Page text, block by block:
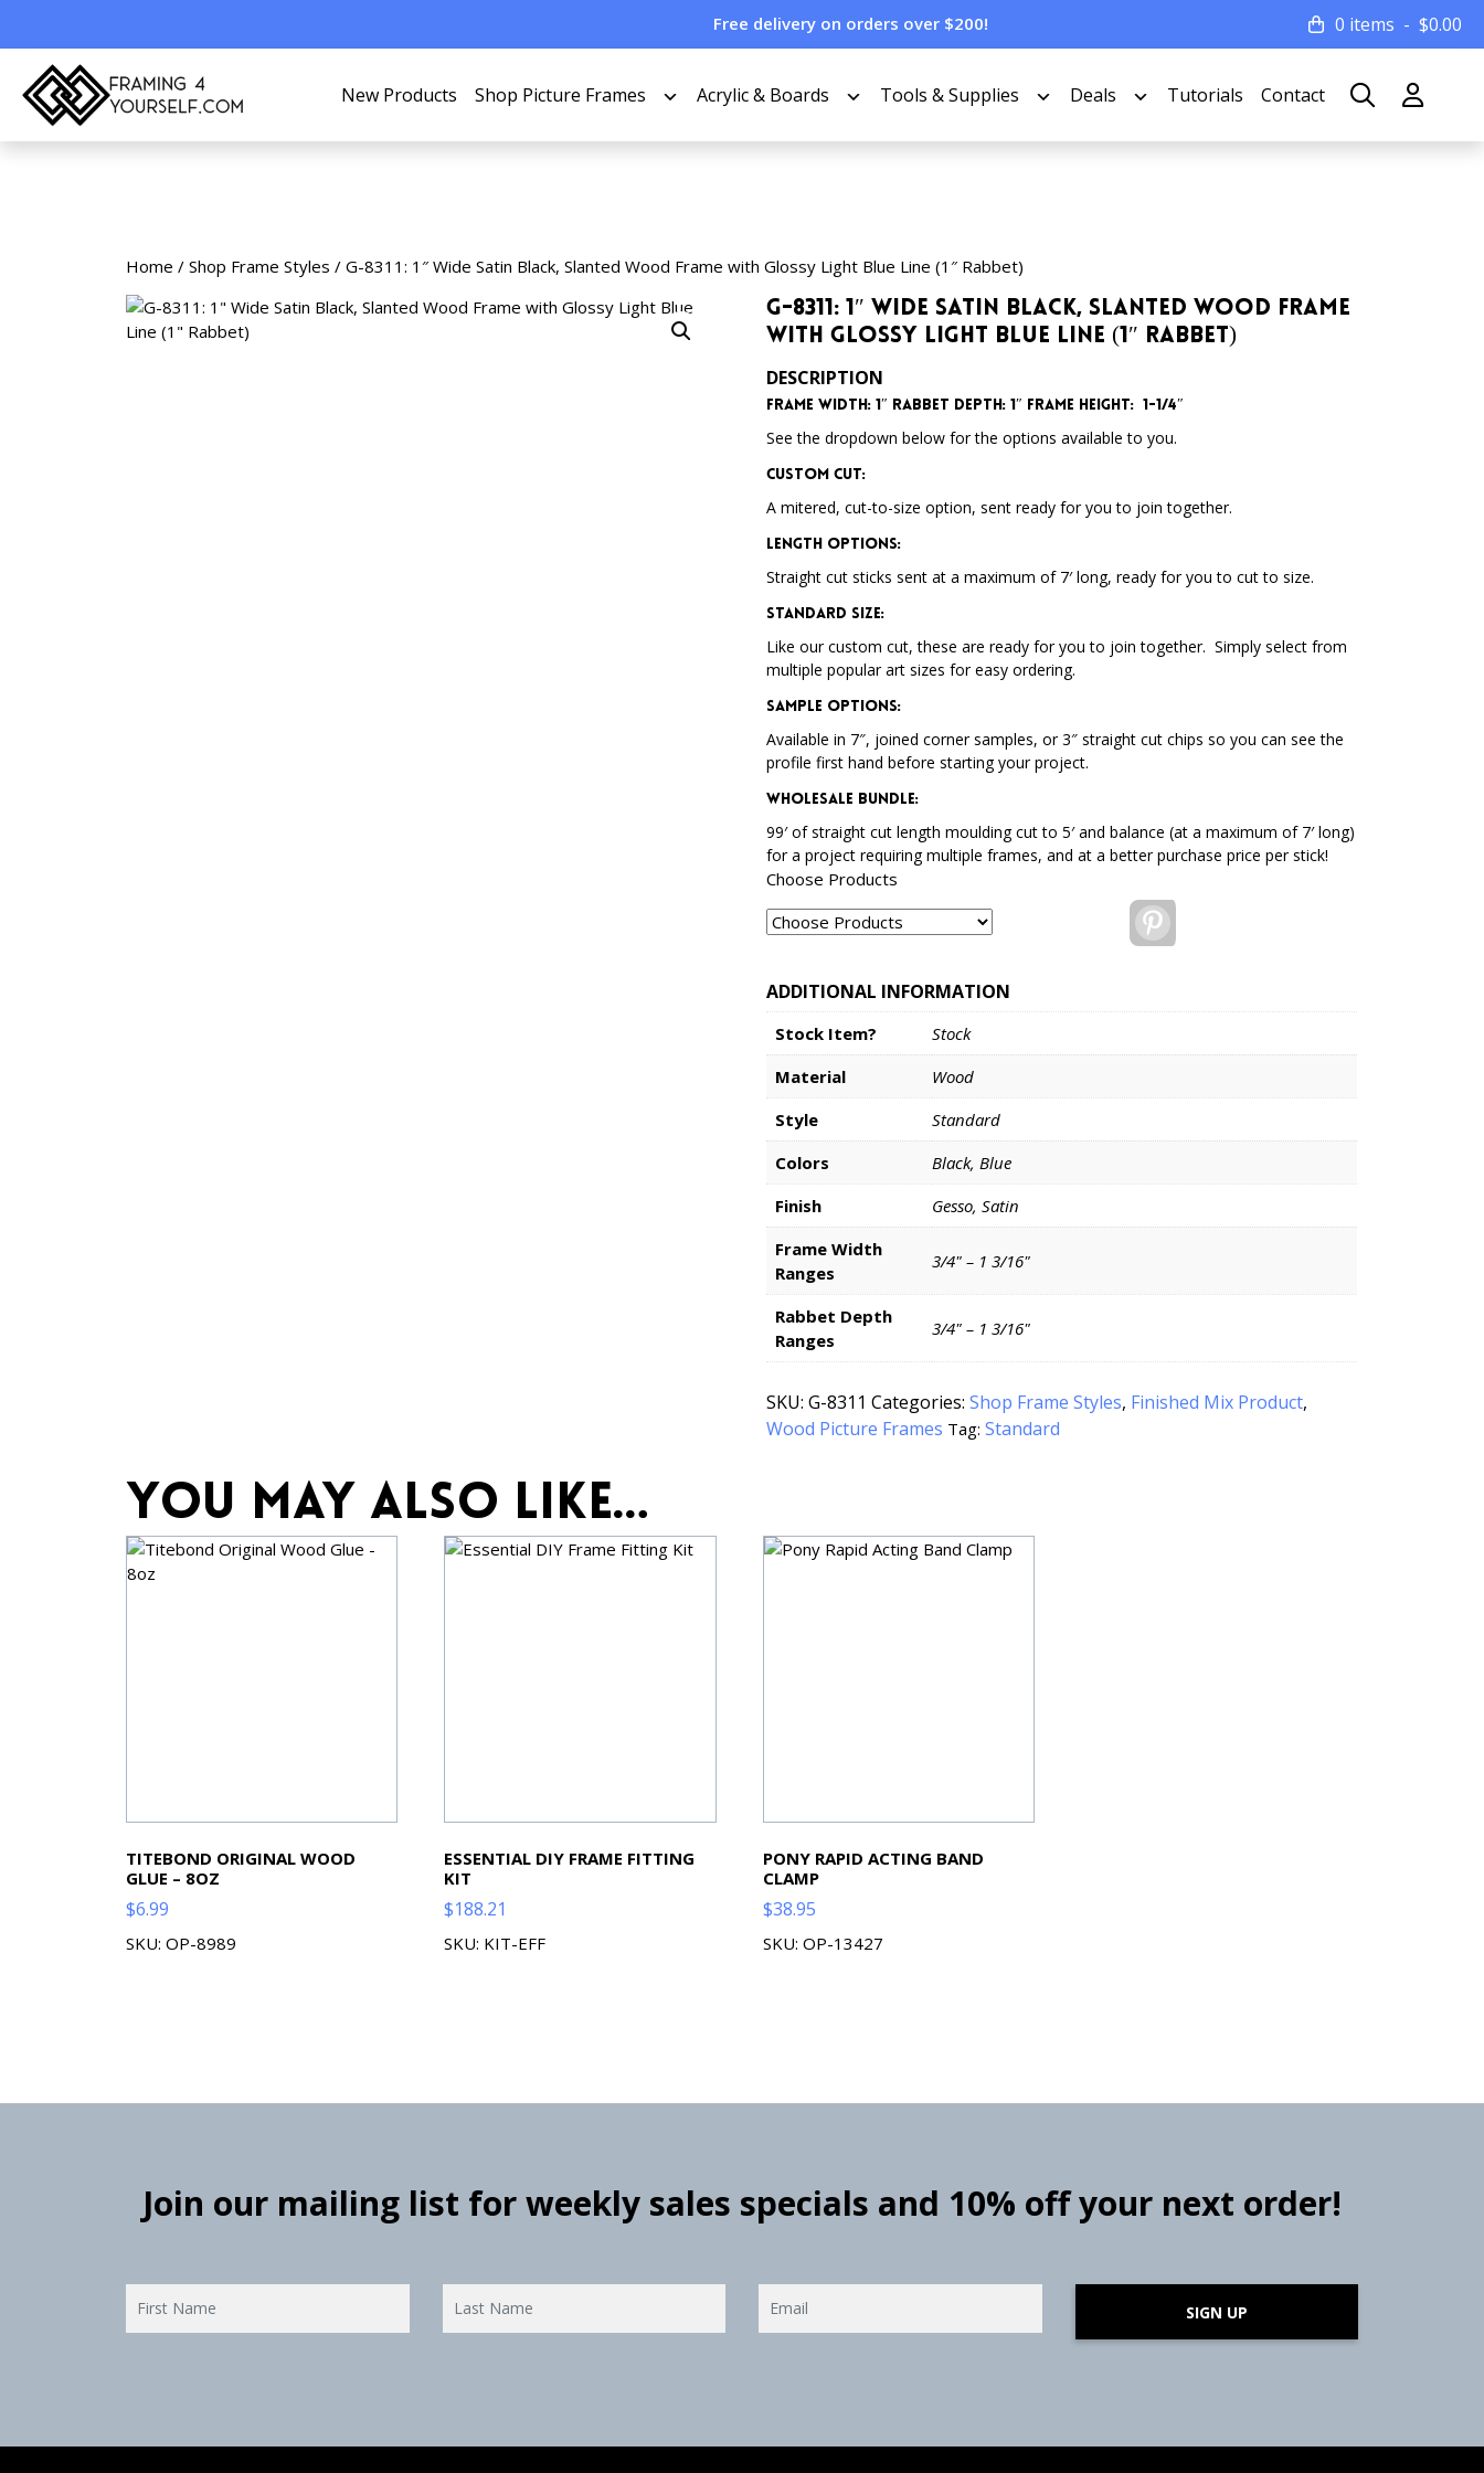
Free delivery on orders over $200! 0 items $0.00
New Products Shop Picture Frames Acrylic & Boards Tools & Supplies Deals Tutorials Contact
Home / Shop Frame Styles / G-8311: 1″ Wide Satin Black, Slanted Wood Frame with Glossy Light Blue Line (1″ Rabbet)
G-8311: 1″ Wide Satin Black, Slanted Wood Frame
with Glossy Light Blue Line (1″ Rabbet)
DESCRIPTION
Frame Width: 1″ Rabbet Depth: 1″ Frame Height: 1-1/4″
See the dropdown below for the options available to you.
Custom Cut:
A mitered, cut-to-size option, sent ready for you to join together.
Length Options:
Straight cut sticks sent at a maximum of 7′ long, ready for you to cut to size.
Standard Size:
Like our custom cut, these are ready for you to join together. Simply select from
multiple popular art sizes for easy ordering.
Sample Options:
Available in 7″, joined corner samples, or 3″ straight cut chips so you can see the
profile first hand before starting your project.
Wholesale Bundle:
99′ of straight cut length moulding cut to 5′ and balance (at a maximum of 7′ long)
for a project requiring multiple frames, and at a better purchase price per stick!
Choose Products
ADDITIONAL INFORMATION
Stock Item?
Stock
Material
Wood
Style
Standard
Colors
Black, Blue
Finish
Gesso, Satin
Frame Width
Ranges
3/4" – 1 3/16"
Rabbet Depth
Ranges
3/4" – 1 3/16"
SKU:G-8311 Categories:Shop Frame Styles, Finished Mix Product,
Wood Picture Frames Tag:Standard
You may also like…
TITEBOND ORIGINAL WOOD
GLUE – 8OZ
$6.99
SKU: OP-8989
ESSENTIAL DIY FRAME FITTING
KIT
$188.21
SKU: KIT-EFF
PONY RAPID ACTING BAND
CLAMP
$38.95
SKU: OP-13427
Join our mailing list for weekly sales specials and 10% off your next order!
SIGN UP